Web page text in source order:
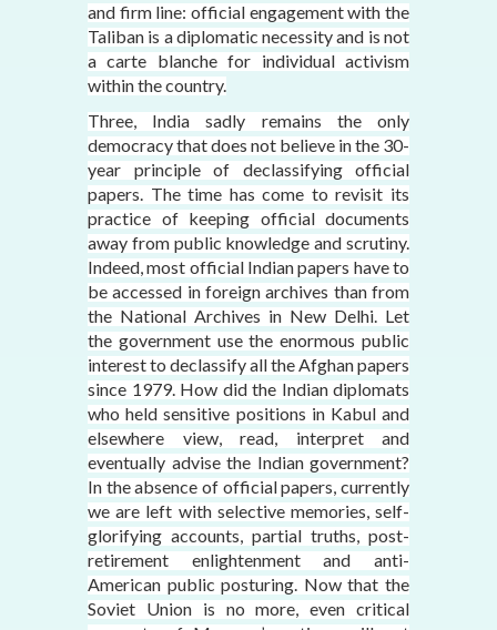
and firm line: official engagement with the
Taliban is a diplomatic necessity and is not
a carte blanche for individual activism
within the country.
Three, India sadly remains the only
democracy that does not believe in the 30-
year principle of declassifying official
papers. The time has come to revisit its
practice of keeping official documents
away from public knowledge and scrutiny.
Indeed, most official Indian papers have to
be accessed in foreign archives than from
the National Archives in New Delhi. Let
the government use the enormous public
interest to declassify all the Afghan papers
since 1979. How did the Indian diplomats
who held sensitive positions in Kabul and
elsewhere view, read, interpret and
eventually advise the Indian government?
In the absence of official papers, currently
we are left with selective memories, self-
glorifying accounts, partial truths, post-
retirement enlightenment and anti-
American public posturing. Now that the
Soviet Union is no more, even critical